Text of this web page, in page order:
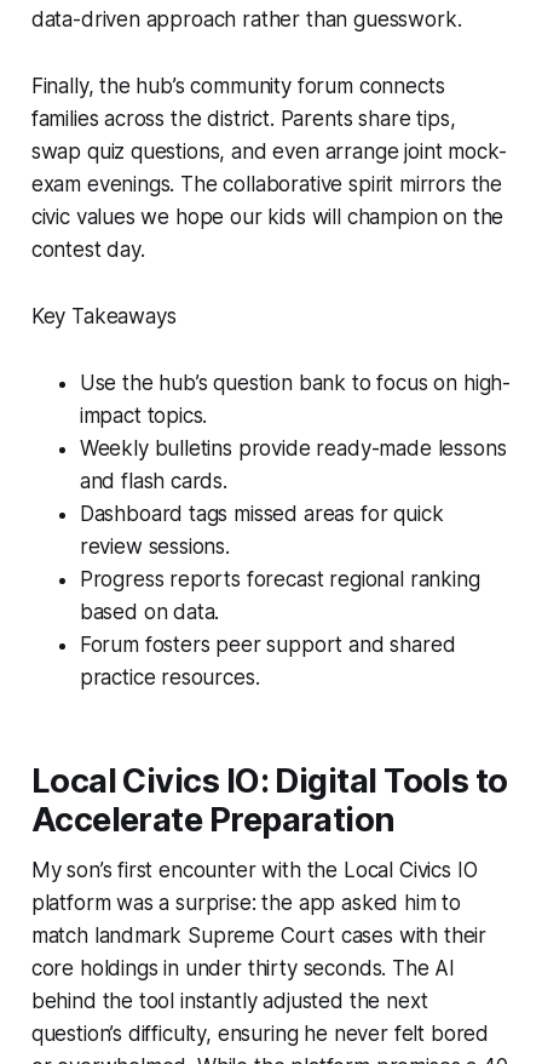
data-driven approach rather than guesswork.
Finally, the hub’s community forum connects
families across the district. Parents share tips,
swap quiz questions, and even arrange joint mock-
exam evenings. The collaborative spirit mirrors the
civic values we hope our kids will champion on the
contest day.
Key Takeaways
Use the hub’s question bank to focus on high-
impact topics.
Weekly bulletins provide ready-made lessons
and flash cards.
Dashboard tags missed areas for quick
review sessions.
Progress reports forecast regional ranking
based on data.
Forum fosters peer support and shared
practice resources.
Local Civics IO: Digital Tools to
Accelerate Preparation
My son’s first encounter with the Local Civics IO
platform was a surprise: the app asked him to
match landmark Supreme Court cases with their
core holdings in under thirty seconds. The AI
behind the tool instantly adjusted the next
question’s difficulty, ensuring he never felt bored